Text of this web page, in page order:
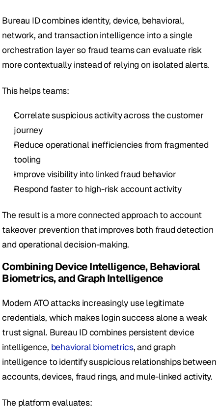
Bureau ID combines identity, device, behavioral,
network, and transaction intelligence into a single
orchestration layer so fraud teams can evaluate risk
more contextually instead of relying on isolated alerts.
This helps teams:
Correlate suspicious activity across the customer
journey
Reduce operational inefficiencies from fragmented
tooling
Improve visibility into linked fraud behavior
Respond faster to high-risk account activity
The result is a more connected approach to account
takeover prevention that improves both fraud detection
and operational decision-making.
Combining Device Intelligence, Behavioral
Biometrics, and Graph Intelligence
Modern ATO attacks increasingly use legitimate
credentials, which makes login success alone a weak
trust signal. Bureau ID combines persistent device
intelligence, behavioral biometrics, and graph
intelligence to identify suspicious relationships between
accounts, devices, fraud rings, and mule-linked activity.
The platform evaluates: